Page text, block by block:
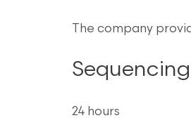
The company
24 hours